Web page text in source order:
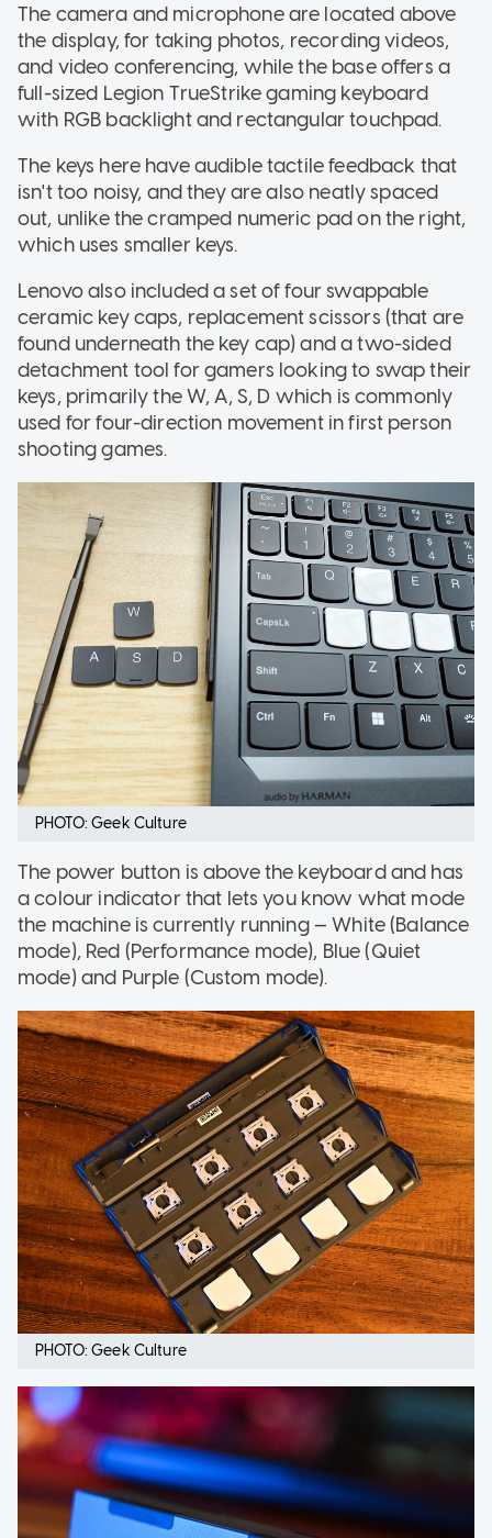
The camera and microphone are located above
the display, for taking photos, recording videos,
and video conferencing, while the base offers a
full-sized Legion TrueStrike gaming keyboard
with RGB backlight and rectangular touchpad.
The keys here have audible tactile feedback that
isn't too noisy, and they are also neatly spaced
out, unlike the cramped numeric pad on the right,
which uses smaller keys.
Lenovo also included a set of four swappable
ceramic key caps, replacement scissors (that are
found underneath the key cap) and a two-sided
detachment tool for gamers looking to swap their
keys, primarily the W, A, S, D which is commonly
used for four-direction movement in first person
shooting games.
PHOTO: Geek Culture
The power button is above the keyboard and has
a colour indicator that lets you know what mode
the machine is currently running — White (Balance
mode), Red (Performance mode), Blue (Quiet
mode) and Purple (Custom mode).
PHOTO: Geek Culture